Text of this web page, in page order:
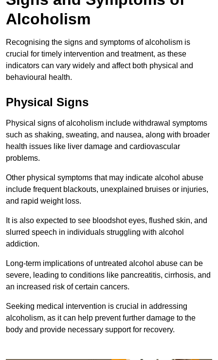
Alcoholism
Recognising the signs and symptoms of alcoholism is
crucial for timely intervention and treatment, as these
indicators can vary widely and affect both physical and
behavioural health.
Physical Signs
Physical signs of alcoholism include withdrawal symptoms
such as shaking, sweating, and nausea, along with broader
health issues like liver damage and cardiovascular
problems.
Other physical symptoms that may indicate alcohol abuse
include frequent blackouts, unexplained bruises or injuries,
and rapid weight loss.
It is also expected to see bloodshot eyes, flushed skin, and
slurred speech in individuals struggling with alcohol
addiction.
Long-term implications of untreated alcohol abuse can be
severe, leading to conditions like pancreatitis, cirrhosis, and
an increased risk of certain cancers.
Seeking medical intervention is crucial in addressing
alcoholism, as it can help prevent further damage to the
body and provide necessary support for recovery.